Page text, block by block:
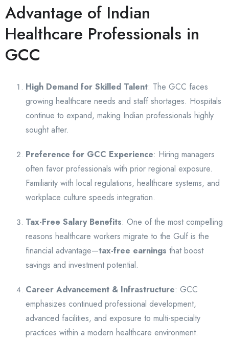
Advantage of Indian
Healthcare Professionals in
GCC
High Demand for Skilled Talent: The GCC faces
growing healthcare needs and staff shortages. Hospitals
continue to expand, making Indian professionals highly
sought after.
Preference for GCC Experience: Hiring managers
often favor professionals with prior regional exposure.
Familiarity with local regulations, healthcare systems, and
workplace culture speeds integration.
Tax-Free Salary Benefits: One of the most compelling
reasons healthcare workers migrate to the Gulf is the
financial advantage—tax-free earnings that boost
savings and investment potential.
Career Advancement & Infrastructure: GCC
emphasizes continued professional development,
advanced facilities, and exposure to multi-specialty
practices within a modern healthcare environment.